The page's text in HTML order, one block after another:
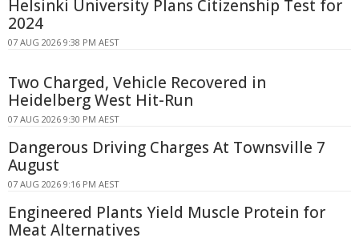
Helsinki University Plans Citizenship Test for
2024
07 AUG 2026 9:38 PM AEST
Two Charged, Vehicle Recovered in
Heidelberg West Hit-Run
07 AUG 2026 9:30 PM AEST
Dangerous Driving Charges At Townsville 7
August
07 AUG 2026 9:16 PM AEST
Engineered Plants Yield Muscle Protein for
Meat Alternatives